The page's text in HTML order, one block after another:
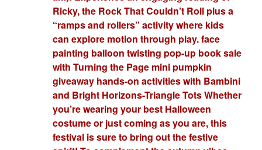
Ricky, the Rock That Couldn’t Roll plus a
“ramps and rollers” activity where kids
can explore motion through play. face
painting balloon twisting pop-up book sale
with Turning the Page mini pumpkin
giveaway hands-on activities with Bambini
and Bright Horizons-Triangle Tots Whether
you’re wearing your best Halloween
costume or just coming as you are, this
festival is sure to bring out the festive